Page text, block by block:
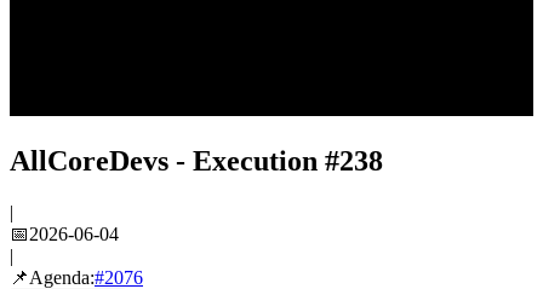
AllCoreDevs - Execution #238
|
📅2026-06-04
|
📌Agenda:#2076